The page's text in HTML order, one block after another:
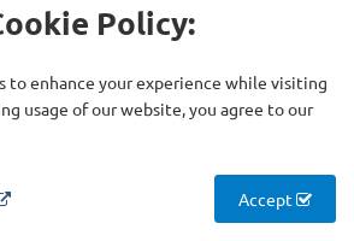
Γρηγορίου Λαμπράκη 21,
Λυκόβρυση Τ.Κ. 14123
Policy:
to enhance your experience while visiting
usage of our website, you agree to our
Accept